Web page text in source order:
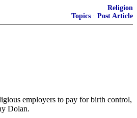
Religion
Topics · Post Article
employers to pay for birth control,
Dolan.